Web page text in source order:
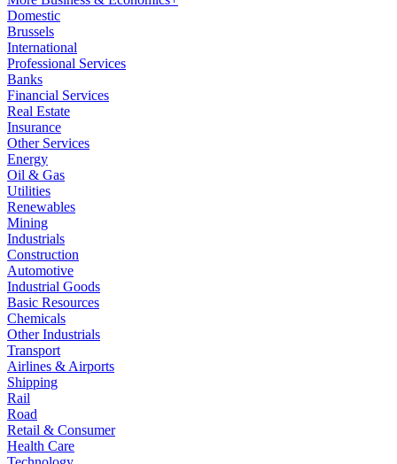
Domestic
Brussels
International
Professional Services
Banks
Financial Services
Real Estate
Insurance
Other Services
Energy
Oil & Gas
Utilities
Renewables
Mining
Industrials
Construction
Automotive
Industrial Goods
Basic Resources
Chemicals
Other Industrials
Transport
Airlines & Airports
Shipping
Rail
Road
Retail & Consumer
Health Care